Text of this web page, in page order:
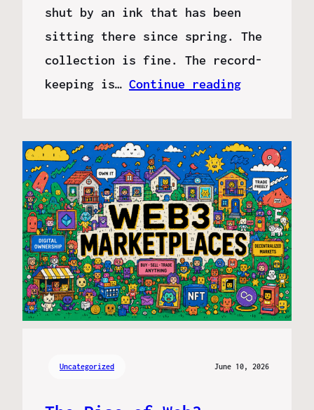
shut by an ink that has been
sitting there since spring. The
collection is fine. The record-
keeping is… Continue reading
Uncategorized June 10, 2026